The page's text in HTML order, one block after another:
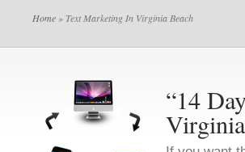
Home » Text Marketing In Virginia Beach
“14